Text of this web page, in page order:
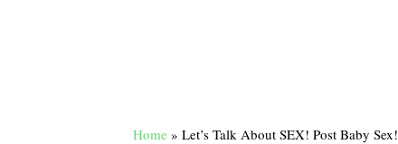
Home » Let’s Talk About SEX! Post Baby Sex!